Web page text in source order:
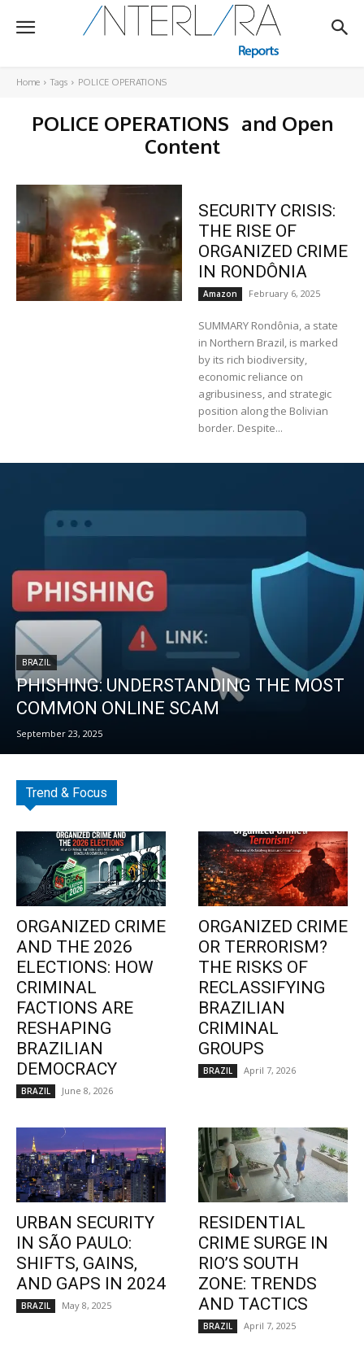
Home Tags POLICE OPERATIONS
POLICE OPERATIONS and Open
Content
SECURITY CRISIS:
THE RISE OF
ORGANIZED CRIME
IN RONDÔNIA
Amazon February 6, 2025
SUMMARY Rondônia, a state
in Northern Brazil, is marked
by its rich biodiversity,
economic reliance on
agribusiness, and strategic
position along the Bolivian
border. Despite...
BRAZIL
PHISHING: UNDERSTANDING THE MOST
COMMON ONLINE SCAM
September 23, 2025
Trend & Focus
ORGANIZED CRIME
AND THE 2026
ELECTIONS: HOW
CRIMINAL
FACTIONS ARE
RESHAPING
BRAZILIAN
DEMOCRACY
BRAZIL June 8, 2026
ORGANIZED CRIME
OR TERRORISM?
THE RISKS OF
RECLASSIFYING
BRAZILIAN
CRIMINAL
GROUPS
BRAZIL April 7, 2026
URBAN SECURITY
IN SÃO PAULO:
SHIFTS, GAINS,
AND GAPS IN 2024
BRAZIL May 8, 2025
RESIDENTIAL
CRIME SURGE IN
RIO’S SOUTH
ZONE: TRENDS
AND TACTICS
BRAZIL April 7, 2025